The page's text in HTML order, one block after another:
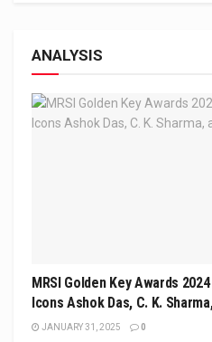
ANALYSIS
MRSI Golden Key Awards
Icons Ashok Das, C. K.
JANUARY 31, 2025 0